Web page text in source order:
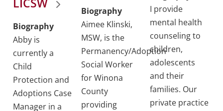
LICSW
Biography
Abby is
currently a
Child
Protection and
Adoptions Case
Manager in a
Biography
Aimee Klinski,
MSW, is the
Permanency/Adoption
Social Worker
for Winona
County
providing
I provide
mental health
counseling to
children,
adolescents
and their
families. Our
private practice